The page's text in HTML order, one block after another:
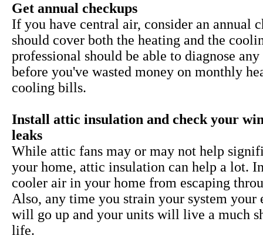
Get annual checkups
If you have central air, consider an annual
should cover both the heating and the
professional should be able to diagnose
before you've wasted money on monthly
cooling bills.
Install attic insulation and check your
leaks
While attic fans may or may not help
your home, attic insulation can help a lot.
cooler air in your home from escaping
Also, any time you strain your system your
will go up and your units will live a much
life.